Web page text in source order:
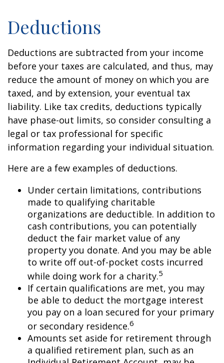
Deductions
Deductions are subtracted from your income
before your taxes are calculated, and thus, may
reduce the amount of money on which you are
taxed, and by extension, your eventual tax
liability. Like tax credits, deductions typically
have phase-out limits, so consider consulting a
legal or tax professional for specific
information regarding your individual situation.
Here are a few examples of deductions.
Under certain limitations, contributions
made to qualifying charitable
organizations are deductible. In addition to
cash contributions, you can potentially
deduct the fair market value of any
property you donate. And you may be able
to write off out-of-pocket costs incurred
while doing work for a charity.5
If certain qualifications are met, you may
be able to deduct the mortgage interest
you pay on a loan secured for your primary
or secondary residence.6
Amounts set aside for retirement through
a qualified retirement plan, such as an